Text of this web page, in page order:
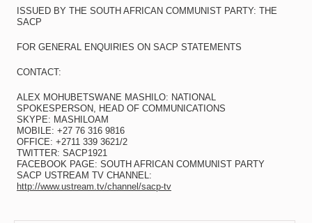
ISSUED BY THE SOUTH AFRICAN COMMUNIST PARTY: THE
SACP
FOR GENERAL ENQUIRIES ON SACP STATEMENTS
CONTACT:
ALEX MOHUBETSWANE MASHILO: NATIONAL
SPOKESPERSON, HEAD OF COMMUNICATIONS
SKYPE: MASHILOAM
MOBILE: +27 76 316 9816
OFFICE: +2711 339 3621/2
TWITTER: SACP1921
FACEBOOK PAGE: SOUTH AFRICAN COMMUNIST PARTY
SACP USTREAM TV CHANNEL:
http://www.ustream.tv/channel/sacp-tv